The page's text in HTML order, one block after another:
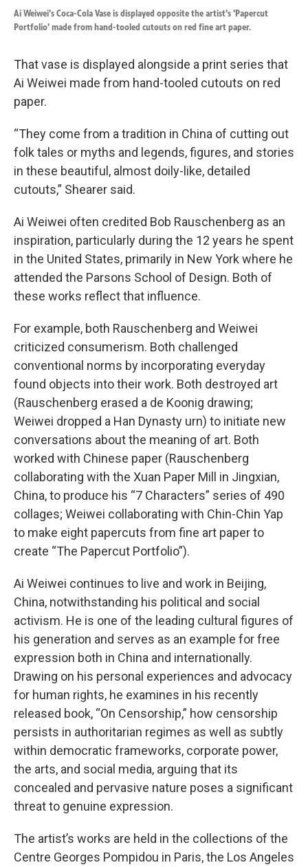
Ai Weiwei's Coca-Cola Vase is displayed opposite the artist's 'Papercut
Portfolio' made from hand-tooled cutouts on red fine art paper.
That vase is displayed alongside a print series that
Ai Weiwei made from hand-tooled cutouts on red
paper.
“They come from a tradition in China of cutting out
folk tales or myths and legends, figures, and stories
in these beautiful, almost doily-like, detailed
cutouts,” Shearer said.
Ai Weiwei often credited Bob Rauschenberg as an
inspiration, particularly during the 12 years he spent
in the United States, primarily in New York where he
attended the Parsons School of Design. Both of
these works reflect that influence.
For example, both Rauschenberg and Weiwei
criticized consumerism. Both challenged
conventional norms by incorporating everyday
found objects into their work. Both destroyed art
(Rauschenberg erased a de Koonig drawing;
Weiwei dropped a Han Dynasty urn) to initiate new
conversations about the meaning of art. Both
worked with Chinese paper (Rauschenberg
collaborating with the Xuan Paper Mill in Jingxian,
China, to produce his “7 Characters” series of 490
collages; Weiwei collaborating with Chin-Chin Yap
to make eight papercuts from fine art paper to
create “The Papercut Portfolio”).
Ai Weiwei continues to live and work in Beijing,
China, notwithstanding his political and social
activism. He is one of the leading cultural figures of
his generation and serves as an example for free
expression both in China and internationally.
Drawing on his personal experiences and advocacy
for human rights, he examines in his recently
released book, “On Censorship,” how censorship
persists in authoritarian regimes as well as subtly
within democratic frameworks, corporate power,
the arts, and social media, arguing that its
concealed and pervasive nature poses a significant
threat to genuine expression.
The artist’s works are held in the collections of the
Centre Georges Pompidou in Paris, the Los Angeles